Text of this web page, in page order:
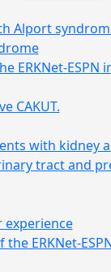
Alport
ERKNet-
CAKUT.
with kidney
tract and
ERKNet-